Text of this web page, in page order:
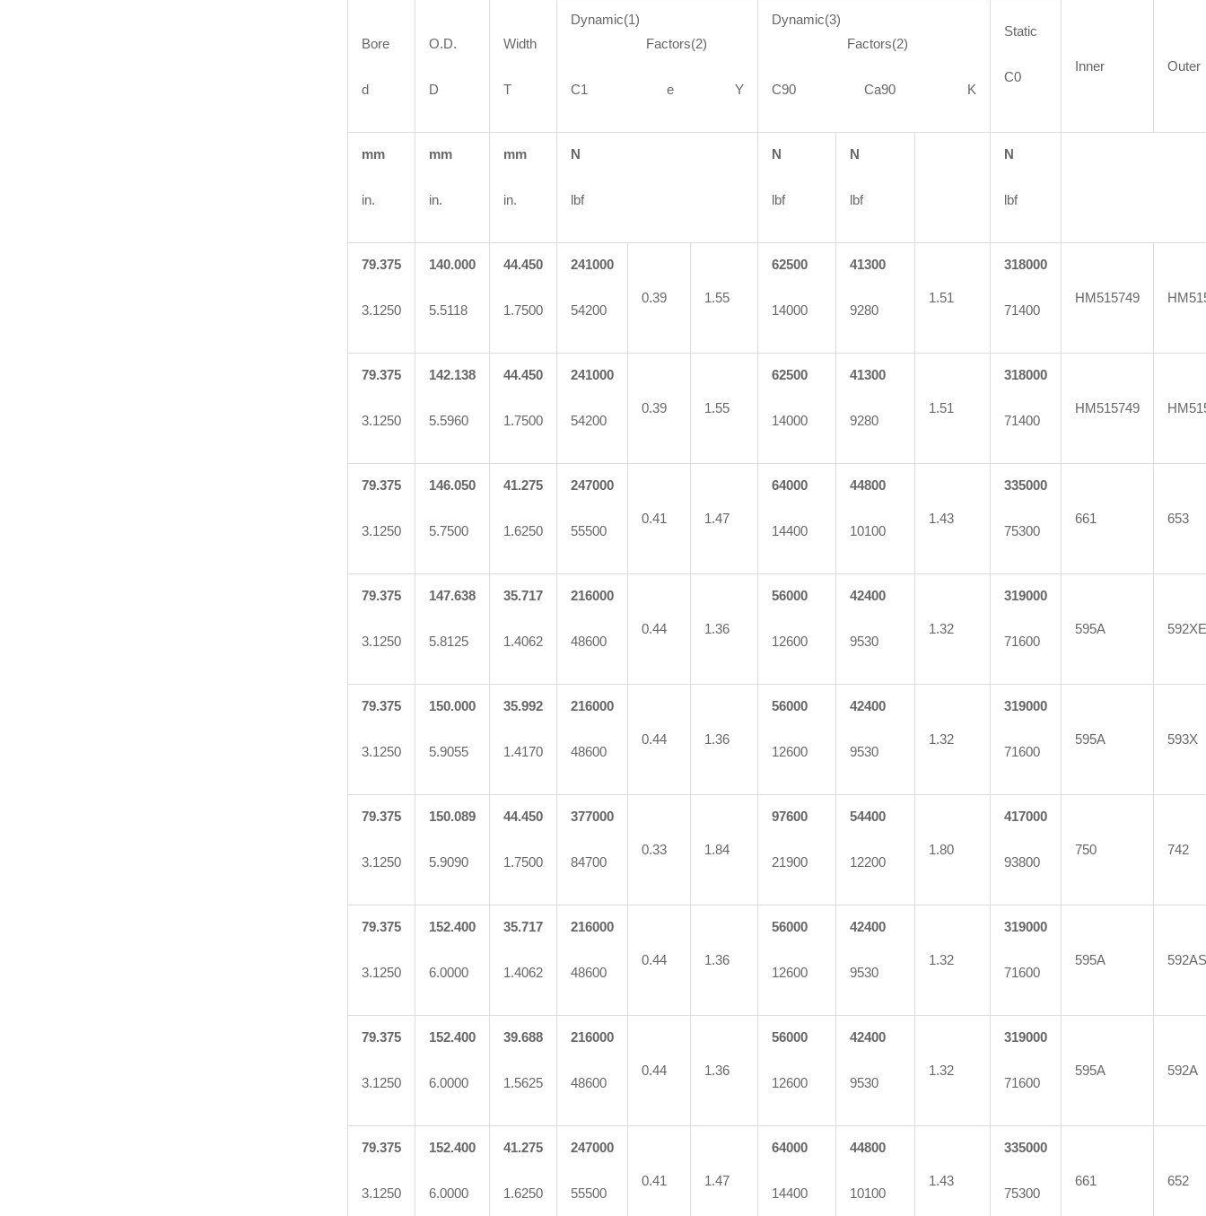
Bore
d
O.D.
D
Width
T
Inner Outer
Dynamic(1)
Factors(2)
C1 e Y
Dynamic(3)
Factors(2)
C90 Ca90 K
Static
C0
mm
in.
mm
in.
mm
in.
N
lbf
N
lbf
N
lbf
N
lbf
79.375
3.1250
140.000
5.5118
44.450
1.7500
241000
54200
0.39 1.55
62500
14000
41300
9280
1.51
318000
71400
HM515749
79.375
3.1250
142.138
5.5960
44.450
1.7500
241000
54200
0.39 1.55
62500
14000
41300
9280
1.51
318000
71400
HM515749
79.375
3.1250
146.050
5.7500
41.275
1.6250
247000
55500
0.41 1.47
64000
14400
44800
10100
1.43
335000
75300
661 653
79.375
3.1250
147.638
5.8125
35.717
1.4062
216000
48600
0.44 1.36
56000
12600
42400
9530
1.32
319000
71600
595A 592XE
79.375
3.1250
150.000
5.9055
35.992
1.4170
216000
48600
0.44 1.36
56000
12600
42400
9530
1.32
319000
71600
595A 593X
79.375
3.1250
150.089
5.9090
44.450
1.7500
377000
84700
0.33 1.84
97600
21900
54400
12200
1.80
417000
93800
750 742
79.375
3.1250
152.400
6.0000
35.717
1.4062
216000
48600
0.44 1.36
56000
12600
42400
9530
1.32
319000
71600
595A 592AS
79.375
3.1250
152.400
6.0000
39.688
1.5625
216000
48600
0.44 1.36
56000
12600
42400
9530
1.32
319000
71600
595A 592A
79.375
3.1250
152.400
6.0000
41.275
1.6250
247000
55500
0.41 1.47
64000
14400
44800
10100
1.43
335000
75300
661 652